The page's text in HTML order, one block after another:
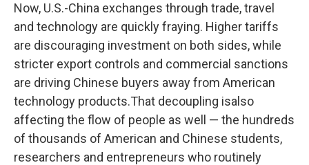
Now, U.S.-China exchanges through trade, travel
and technology are quickly fraying. Higher tariffs
are discouraging investment on both sides, while
stricter export controls and commercial sanctions
are driving Chinese buyers away from American
technology products.That decoupling isalso
affecting the flow of people as well — the hundreds
of thousands of American and Chinese students,
researchers and entrepreneurs who routinely